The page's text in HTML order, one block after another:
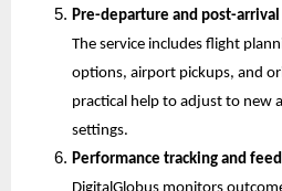
Pre-departure and post-
The service includes flight
options, airport pickups, and
practical help to adjust to new
settings.
Performance tracking and